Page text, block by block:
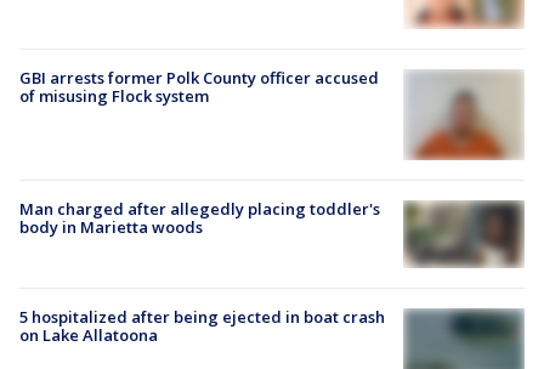
GBI arrests former Polk County officer accused
of misusing Flock system
Man charged after allegedly placing toddler's
body in Marietta woods
5 hospitalized after being ejected in boat crash
on Lake Allatoona